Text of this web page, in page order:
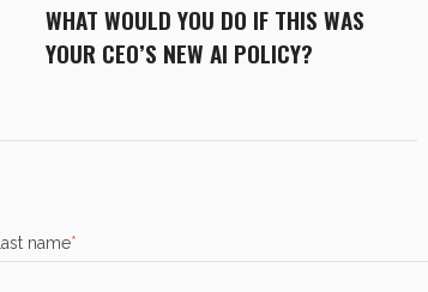
WHAT WOULD YOU DO IF THIS WAS
YOUR CEO’S NEW AI POLICY?
Last name*